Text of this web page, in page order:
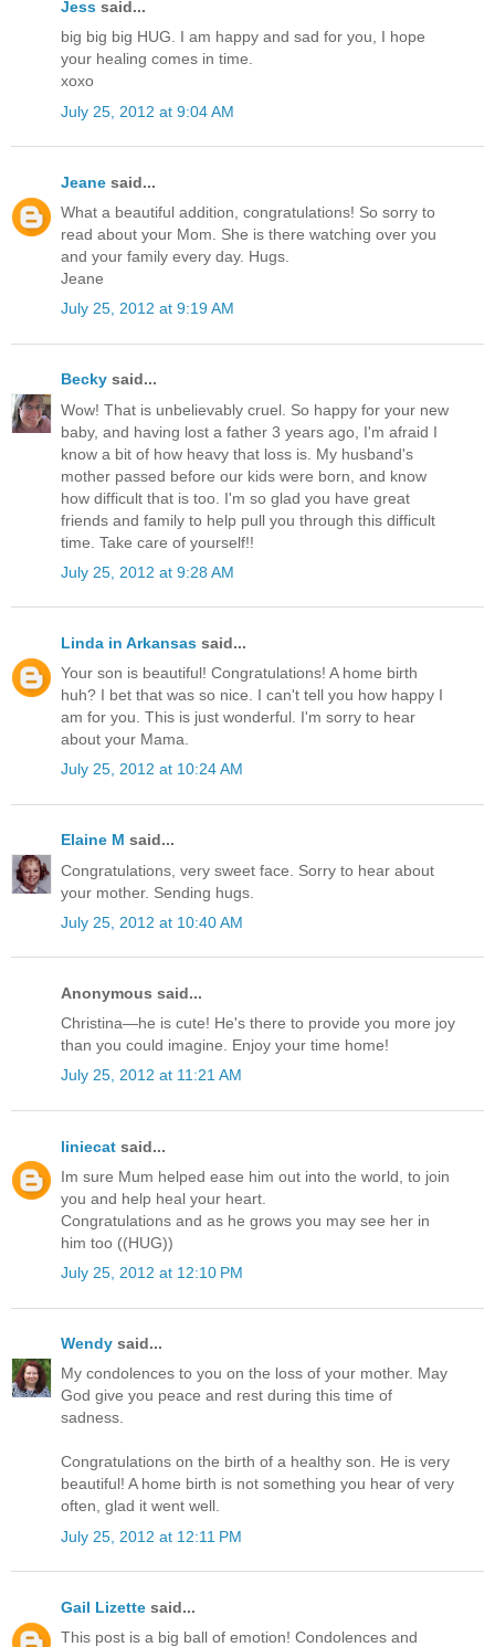
Jess said...
big big big HUG. I am happy and sad for you, I hope
your healing comes in time.
xoxo
July 25, 2012 at 9:04 AM
Jeane said...
What a beautiful addition, congratulations! So sorry to
read about your Mom. She is there watching over you
and your family every day. Hugs.
Jeane
July 25, 2012 at 9:19 AM
Becky said...
Wow! That is unbelievably cruel. So happy for your new
baby, and having lost a father 3 years ago, I'm afraid I
know a bit of how heavy that loss is. My husband's
mother passed before our kids were born, and know
how difficult that is too. I'm so glad you have great
friends and family to help pull you through this difficult
time. Take care of yourself!!
July 25, 2012 at 9:28 AM
Linda in Arkansas said...
Your son is beautiful! Congratulations! A home birth
huh? I bet that was so nice. I can't tell you how happy I
am for you. This is just wonderful. I'm sorry to hear
about your Mama.
July 25, 2012 at 10:24 AM
Elaine M said...
Congratulations, very sweet face. Sorry to hear about
your mother. Sending hugs.
July 25, 2012 at 10:40 AM
Anonymous said...
Christina—he is cute! He's there to provide you more joy
than you could imagine. Enjoy your time home!
July 25, 2012 at 11:21 AM
liniecat said...
Im sure Mum helped ease him out into the world, to join
you and help heal your heart.
Congratulations and as he grows you may see her in
him too ((HUG))
July 25, 2012 at 12:10 PM
Wendy said...
My condolences to you on the loss of your mother. May
God give you peace and rest during this time of
sadness.
Congratulations on the birth of a healthy son. He is very
beautiful! A home birth is not something you hear of very
often, glad it went well.
July 25, 2012 at 12:11 PM
Gail Lizette said...
This post is a big ball of emotion! Condolences and